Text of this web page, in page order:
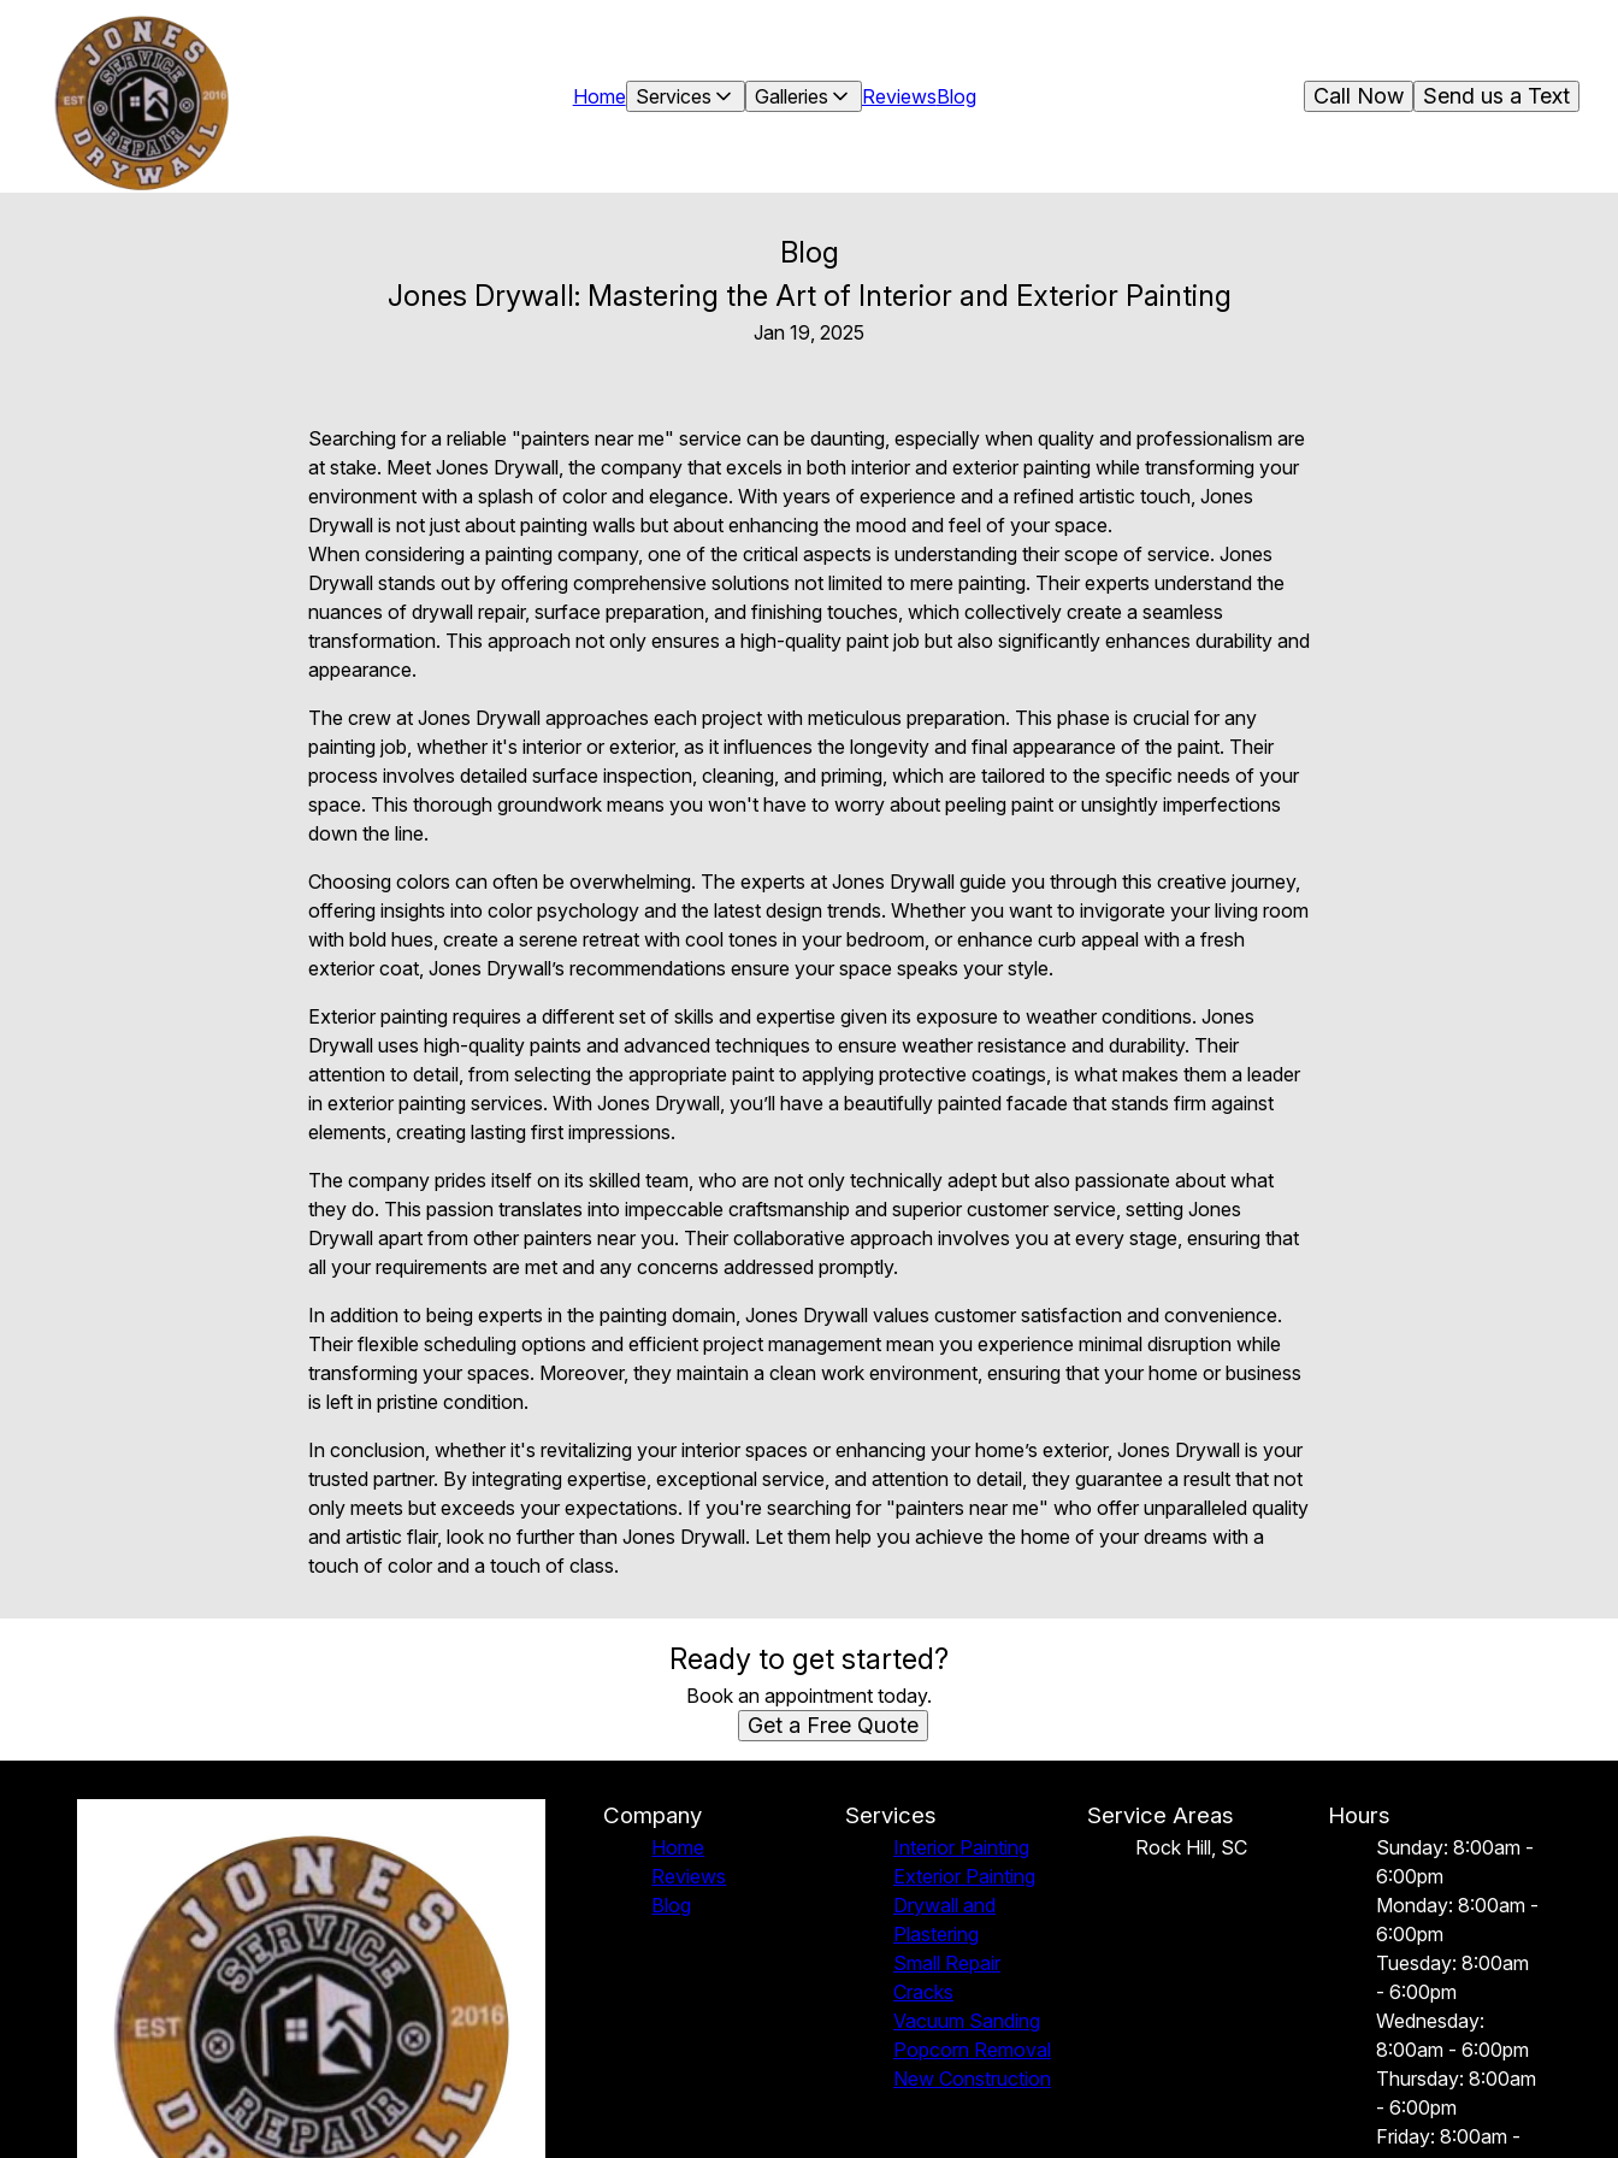
Home Services Galleries ReviewsBlog Send us a Text
Call Now
Blog
Jones Drywall: Mastering the Art of Interior and Exterior Painting
Jan 19, 2025
Searching for a reliable "painters near me" service can be daunting, especially when quality and professionalism are
at stake. Meet Jones Drywall, the company that excels in both interior and exterior painting while transforming your
environment with a splash of color and elegance. With years of experience and a refined artistic touch, Jones
Drywall is not just about painting walls but about enhancing the mood and feel of your space.
When considering a painting company, one of the critical aspects is understanding their scope of service. Jones
Drywall stands out by offering comprehensive solutions not limited to mere painting. Their experts understand the
nuances of drywall repair, surface preparation, and finishing touches, which collectively create a seamless
transformation. This approach not only ensures a high-quality paint job but also significantly enhances durability and
appearance.
The crew at Jones Drywall approaches each project with meticulous preparation. This phase is crucial for any
painting job, whether it's interior or exterior, as it influences the longevity and final appearance of the paint. Their
process involves detailed surface inspection, cleaning, and priming, which are tailored to the specific needs of your
space. This thorough groundwork means you won't have to worry about peeling paint or unsightly imperfections
down the line.
Choosing colors can often be overwhelming. The experts at Jones Drywall guide you through this creative journey,
offering insights into color psychology and the latest design trends. Whether you want to invigorate your living room
with bold hues, create a serene retreat with cool tones in your bedroom, or enhance curb appeal with a fresh
exterior coat, Jones Drywall’s recommendations ensure your space speaks your style.
Exterior painting requires a different set of skills and expertise given its exposure to weather conditions. Jones
Drywall uses high-quality paints and advanced techniques to ensure weather resistance and durability. Their
attention to detail, from selecting the appropriate paint to applying protective coatings, is what makes them a leader
in exterior painting services. With Jones Drywall, you’ll have a beautifully painted facade that stands firm against
elements, creating lasting first impressions.
The company prides itself on its skilled team, who are not only technically adept but also passionate about what
they do. This passion translates into impeccable craftsmanship and superior customer service, setting Jones
Drywall apart from other painters near you. Their collaborative approach involves you at every stage, ensuring that
all your requirements are met and any concerns addressed promptly.
In addition to being experts in the painting domain, Jones Drywall values customer satisfaction and convenience.
Their flexible scheduling options and efficient project management mean you experience minimal disruption while
transforming your spaces. Moreover, they maintain a clean work environment, ensuring that your home or business
is left in pristine condition.
In conclusion, whether it's revitalizing your interior spaces or enhancing your home’s exterior, Jones Drywall is your
trusted partner. By integrating expertise, exceptional service, and attention to detail, they guarantee a result that not
only meets but exceeds your expectations. If you're searching for "painters near me" who offer unparalleled quality
and artistic flair, look no further than Jones Drywall. Let them help you achieve the home of your dreams with a
touch of color and a touch of class.
Ready to get started?
Book an appointment today.
Get a Free Quote
Company
Home
Reviews
Blog
Services
Interior Painting
Exterior Painting
Drywall and
Plastering
Small Repair
Cracks
Vacuum Sanding
Popcorn Removal
New Construction
Service Areas
Rock Hill, SC
Hours
Sunday: 8:00am -
6:00pm
Monday: 8:00am -
6:00pm
Tuesday: 8:00am
- 6:00pm
Wednesday:
8:00am - 6:00pm
Thursday: 8:00am
- 6:00pm
Friday: 8:00am -